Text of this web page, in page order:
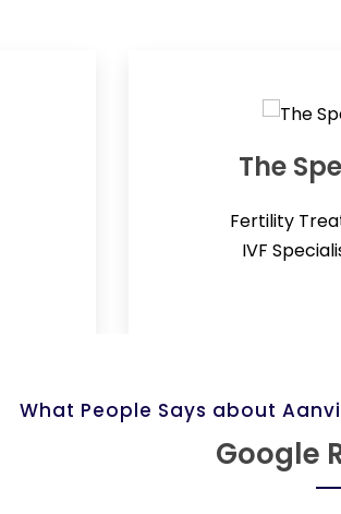
The
Fertility
IVF
What People Says about
Google